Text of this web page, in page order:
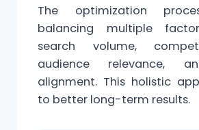
The optimization
balancing multiple
search volume,
audience relevance,
alignment. This holistic
to better long-term results.